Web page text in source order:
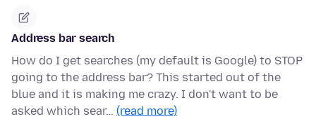
Address bar search
How do I get searches (my default is Google) to STOP
going to the address bar? This started out of the
blue and it is making me crazy. I don't want to be
asked which sear… (read more)